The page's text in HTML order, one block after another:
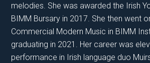
melodies. She was awarded the Irish
BIMM Bursary in 2017. She then went
Commercial Modern Music in BIMM
graduating in 2021. Her career was
performance in Irish language duo